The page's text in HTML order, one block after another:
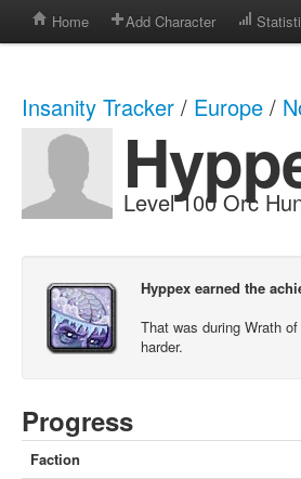
Home Add Character
Insanity Tracker / Europe /
Level 100 Orc
Hyppex earned the
That was during Wrath
harder.
Progress
Faction